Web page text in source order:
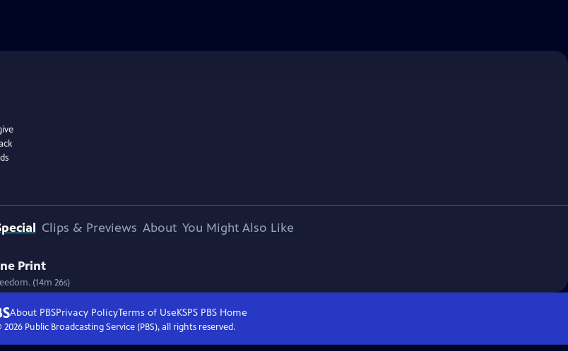
Clips & Previews About You Might Also Like
Print
(14m 26s)
About PBSPrivacy PolicyTerms of UseKSPS PBS Home
2026Public Broadcasting Service (PBS), all rights reserved.